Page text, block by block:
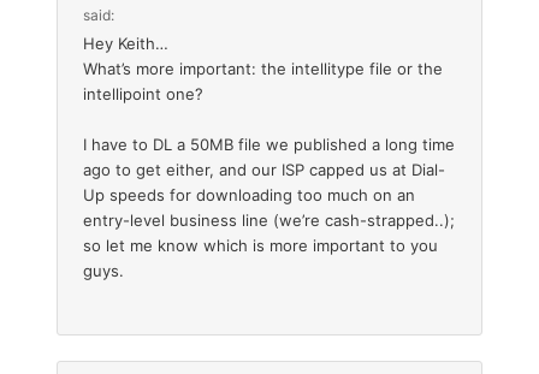
said:
Hey Keith…
What’s more important: the intellitype file or the
intellipoint one?
I have to DL a 50MB file we published a long time
ago to get either, and our ISP capped us at Dial-
Up speeds for downloading too much on an
entry-level business line (we’re cash-strapped..);
so let me know which is more important to you
guys.